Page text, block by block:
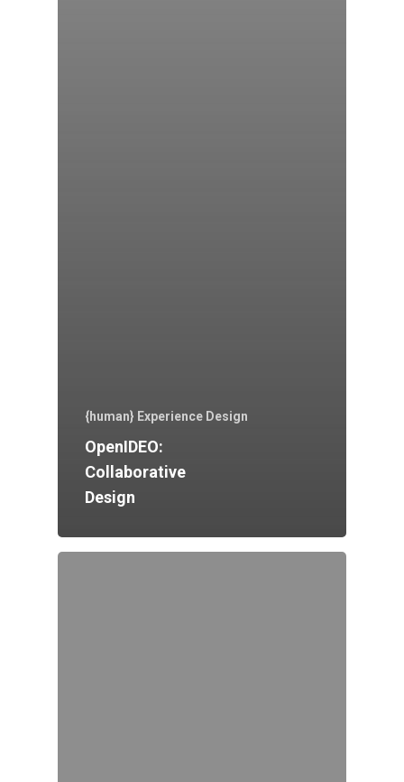
{human} Experience Design
OpenIDEO:
Collaborative
Design